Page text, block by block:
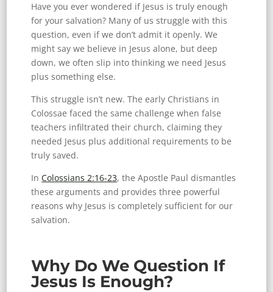
Have you ever wondered if Jesus is truly enough
for your salvation? Many of us struggle with this
question, even if we don’t admit it openly. We
might say we believe in Jesus alone, but deep
down, we often slip into thinking we need Jesus
plus something else.
This struggle isn’t new. The early Christians in
Colossae faced the same challenge when false
teachers infiltrated their church, claiming they
needed Jesus plus additional requirements to be
truly saved.
InColossians 2:16-23, the Apostle Paul dismantles
these arguments and provides three powerful
reasons why Jesus is completely sufficient for our
salvation.
Why Do We Question If
Jesus Is Enough?